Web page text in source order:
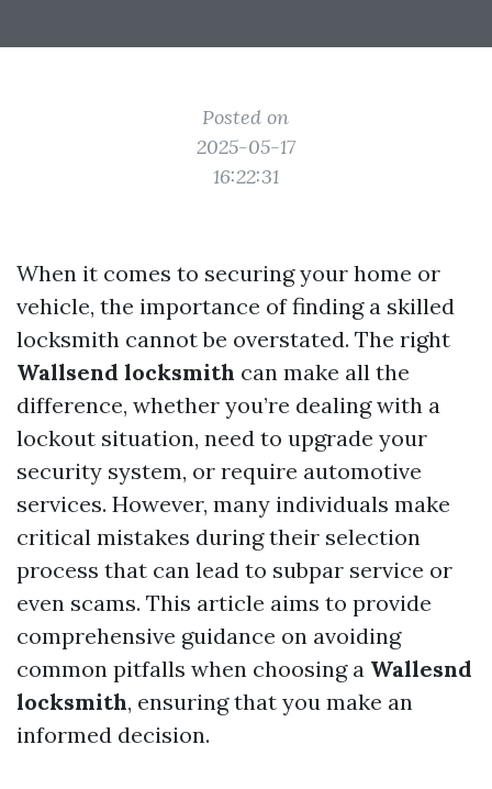
Posted on
2025-05-17
16:22:31
When it comes to securing your home or
vehicle, the importance of finding a skilled
locksmith cannot be overstated. The right
Wallsend locksmith can make all the
difference, whether you’re dealing with a
lockout situation, need to upgrade your
security system, or require automotive
services. However, many individuals make
critical mistakes during their selection
process that can lead to subpar service or
even scams. This article aims to provide
comprehensive guidance on avoiding
common pitfalls when choosing a Wallesnd
locksmith, ensuring that you make an
informed decision.